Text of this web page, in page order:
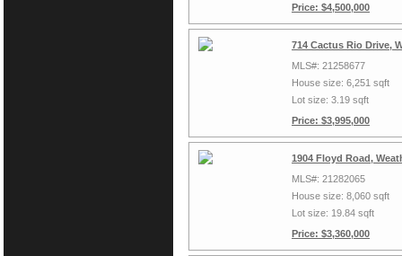
Price: $4,500,000
714 Cactus Rio Drive,
MLS#: 21258677
House size: 6,251 sqft
Lot size: 3.19 sqft
Price: $3,995,000
1904 Floyd Road,
MLS#: 21282065
House size: 8,060 sqft
Lot size: 19.84 sqft
Price: $3,360,000